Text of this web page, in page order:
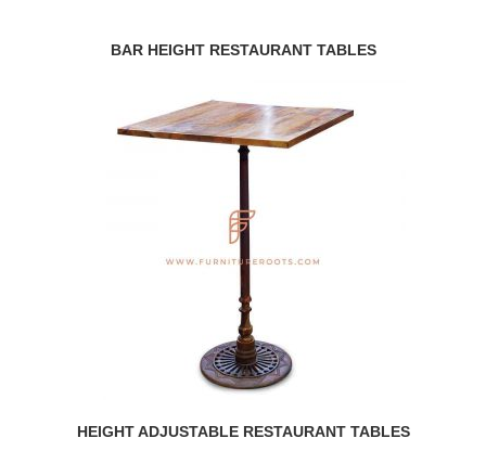
BAR HEIGHT RESTAURANT TABLES
HEIGHT ADJUSTABLE RESTAURANT TABLES